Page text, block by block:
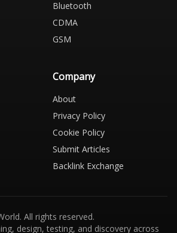
Bluetooth
CDMA
GSM
Company
About
Privacy Policy
Cookie Policy
Submit Articles
Backlink Exchange
All rights reserved.
design, testing, and discovery across